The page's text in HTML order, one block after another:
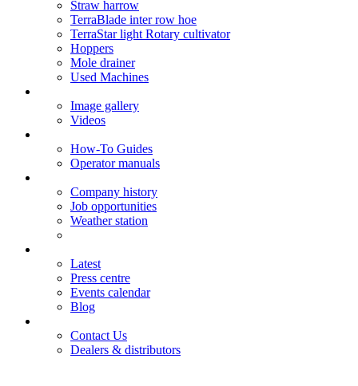
Straw harrow
TerraBlade inter row hoe
TerraStar light Rotary cultivator
Hoppers
Mole drainer
Used Machines
Image gallery
Videos
How-To Guides
Operator manuals
Company history
Job opportunities
Weather station
Latest
Press centre
Events calendar
Blog
Contact Us
Dealers & distributors